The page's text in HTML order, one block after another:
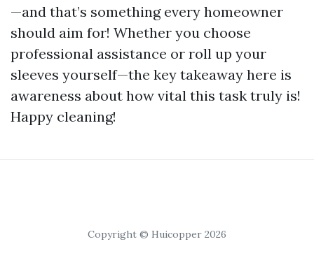
—and that’s something every homeowner
should aim for! Whether you choose
professional assistance or roll up your
sleeves yourself—the key takeaway here is
awareness about how vital this task truly is!
Happy cleaning!
Copyright © Huicopper 2026